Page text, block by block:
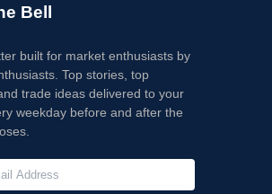
Bell
built for market enthusiasts by
Top stories, top
trade ideas delivered to your
weekday before and after the